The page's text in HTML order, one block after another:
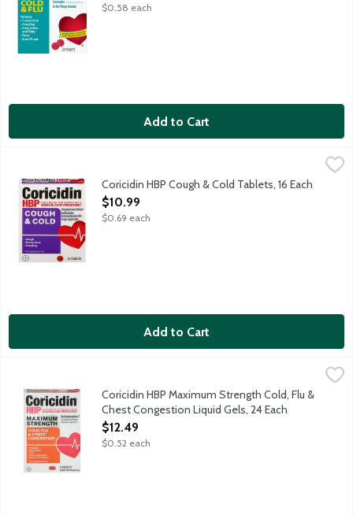
$0.58 each
Add to Cart
Cough and cold relief for people with high blood pressure
Coricidin HBP Cough & Cold Tablets, 16 Each
Open Product Description
$10.99
$0.69 each
Add to Cart
Coricidin HBP Maximum Strength Cold, Flu & Chest
Maximum strength cold, flu and chest congestion relief for
Coricidin HBP Maximum Strength Cold, Flu &
Chest Congestion Liquid Gels, 24 Each
Open Product Description
$12.49
$0.52 each